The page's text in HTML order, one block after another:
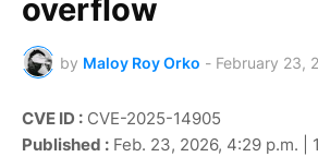
overflow
by Maloy Roy Orko - February 23,
CVE ID : CVE-2025-14905
Published : Feb. 23, 2026, 4:29 p.m. |